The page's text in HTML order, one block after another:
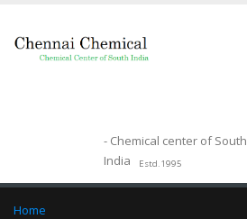
- Chemical center of South
India
Estd.1995
Home